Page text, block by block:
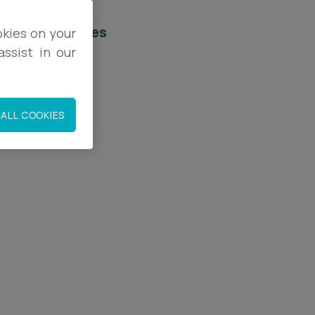
services
on your
in our
COOKIES